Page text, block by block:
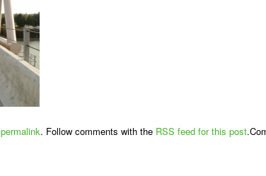
permalink. Follow comments with the RSS feed for this post